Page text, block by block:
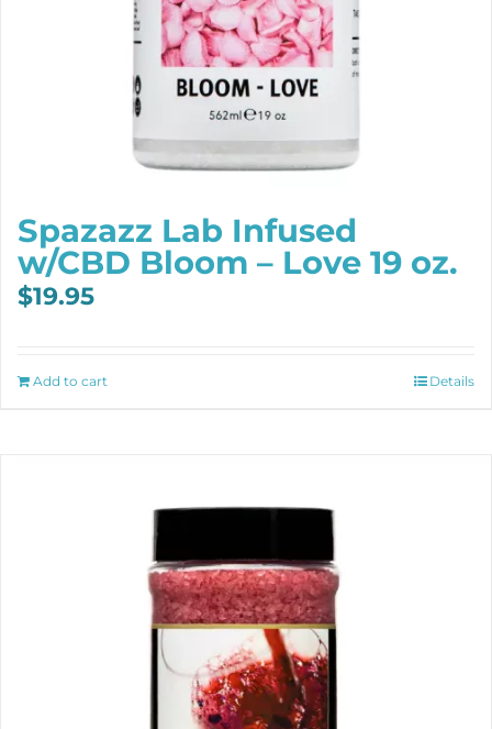
Spazazz Lab Infused
w/CBD Bloom – Love 19 oz.
$19.95
Add to cart Details